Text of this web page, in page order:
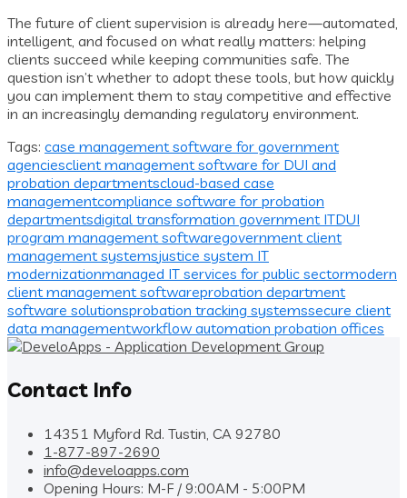
The future of client supervision is already here—automated,
intelligent, and focused on what really matters: helping
clients succeed while keeping communities safe. The
question isn’t whether to adopt these tools, but how quickly
you can implement them to stay competitive and effective
in an increasingly demanding regulatory environment.
Tags: case management software for government
agenciesclient management software for DUI and
probation departmentscloud-based case
managementcompliance software for probation
departmentsdigital transformation government ITDUI
program management softwaregovernment client
management systemsjustice system IT
modernizationmanaged IT services for public sectormodern
client management softwareprobation department
software solutionsprobation tracking systemssecure client
data managementworkflow automation probation offices
Contact Info
14351 Myford Rd. Tustin, CA 92780
1-877-897-2690
info@develoapps.com
Opening Hours: M-F / 9:00AM - 5:00PM